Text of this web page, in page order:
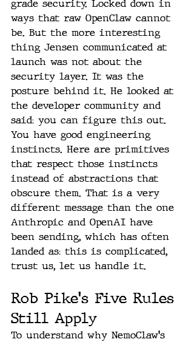
grade security. Locked down in
ways that raw OpenClaw cannot
be. But the more interesting
thing Jensen communicated at
launch was not about the
security layer. It was the
posture behind it. He looked at
the developer community and
said: you can figure this out.
You have good engineering
instincts. Here are primitives
that respect those instincts
instead of abstractions that
obscure them. That is a very
different message than the one
Anthropic and OpenAI have
been sending, which has often
landed as: this is complicated,
trust us, let us handle it.
Rob Pike's Five Rules
Still Apply
To understand why NemoClaw's